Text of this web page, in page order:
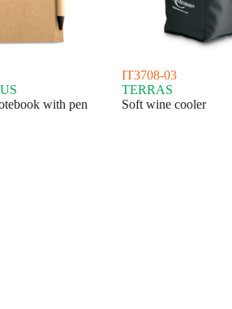
with pen
IT3708-03
TERRAS
Soft wine cooler